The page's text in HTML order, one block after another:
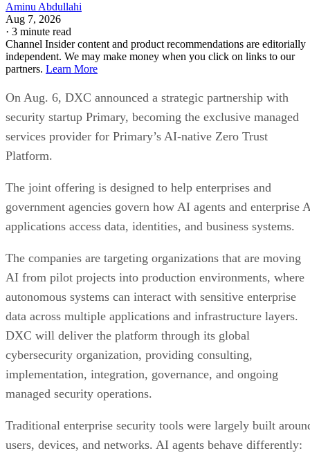
Aminu Abdullahi
Aug 7, 2026
· 3 minute read
Channel Insider content and product recommendations are editorially
independent. We may make money when you click on links to our
partners. Learn More
On Aug. 6, DXC announced a strategic partnership with
security startup Primary, becoming the exclusive managed
services provider for Primary’s AI-native Zero Trust
Platform.
The joint offering is designed to help enterprises and
government agencies govern how AI agents and enterprise
applications access data, identities, and business systems.
The companies are targeting organizations that are moving
AI from pilot projects into production environments, where
autonomous systems can interact with sensitive enterprise
data across multiple applications and infrastructure layers.
DXC will deliver the platform through its global
cybersecurity organization, providing consulting,
implementation, integration, governance, and ongoing
managed security operations.
Traditional enterprise security tools were largely built
users, devices, and networks. AI agents behave differently: